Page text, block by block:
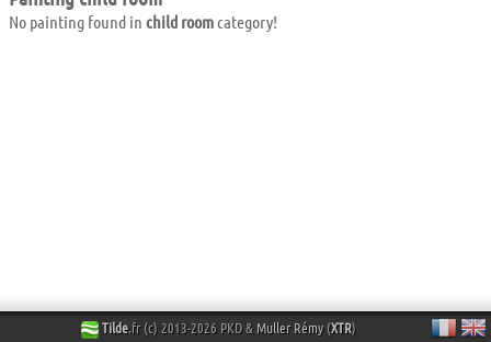
No painting found in child roomcategory!
Tilde.fr (c) 2013-2026 PKD & Muller Rémy(XTR)